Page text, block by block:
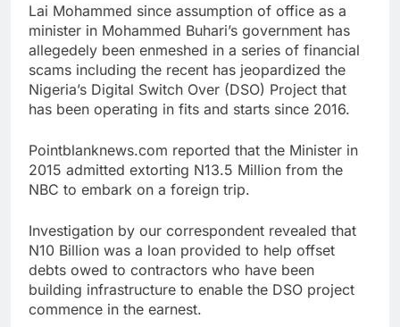
Lai Mohammed since assumption of office as a
minister in Mohammed Buhari’s government has
allegedely been enmeshed in a series of financial
scams including the recent has jeopardized the
Nigeria’s Digital Switch Over (DSO) Project that
has been operating in fits and starts since 2016.
Pointblanknews.com reported that the Minister in
2015 admitted extorting N13.5 Million from the
NBC to embark on a foreign trip.
Investigation by our correspondent revealed that
N10 Billion was a loan provided to help offset
debts owed to contractors who have been
building infrastructure to enable the DSO project
commence in the earnest.